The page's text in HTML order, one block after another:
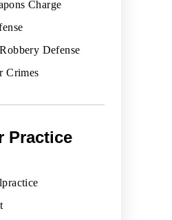
Charge
Defense
Crimes
Practice